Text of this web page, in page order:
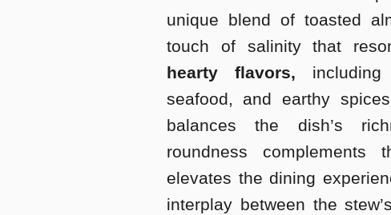
unique blend of toasted
touch of salinity that
hearty flavors, including
seafood, and earthy
balances the dish’s
roundness complements
elevates the dining
interplay between the